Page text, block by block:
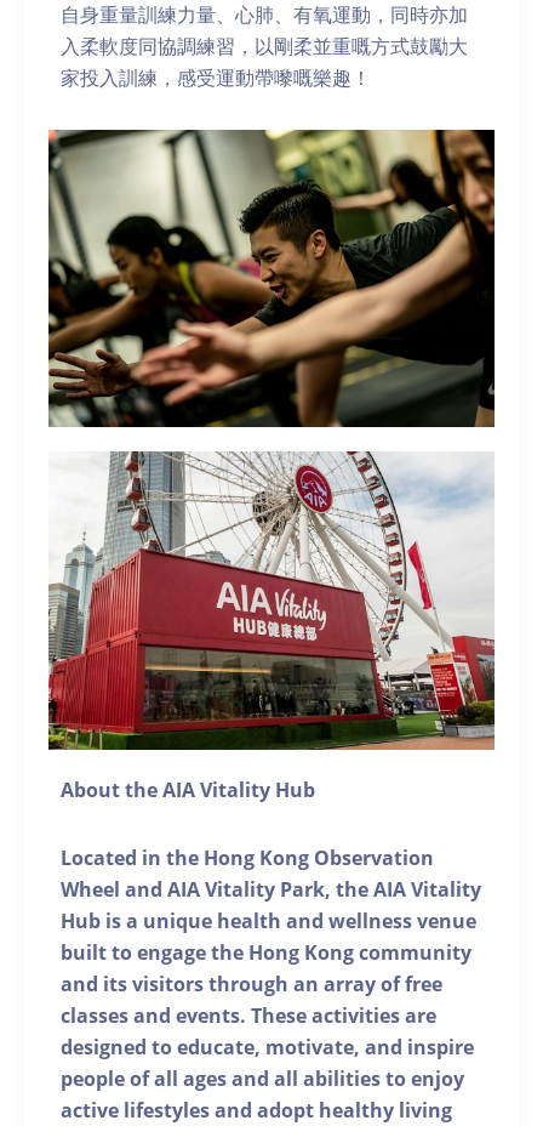
自身重量訓練力量、心肺、有氧運動，同時亦加
入柔軟度同協調練習，以剛柔並重嘅方式鼓勵大
家投入訓練，感受運動帶嚟嘅樂趣！
About the AIA Vitality Hub
Located in the Hong Kong Observation
Wheel and AIA Vitality Park, the AIA Vitality
Hub is a unique health and wellness venue
built to engage the Hong Kong community
and its visitors through an array of free
classes and events. These activities are
designed to educate, motivate, and inspire
people of all ages and all abilities to enjoy
active lifestyles and adopt healthy living